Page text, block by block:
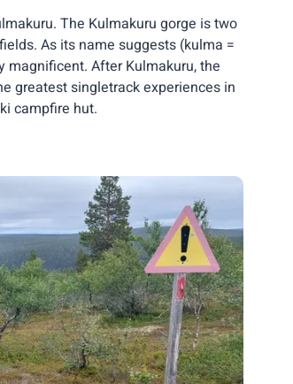
The Kulmakuru gorge is two
As its name suggests (kulma =
magnificent. After Kulmakuru, the
greatest singletrack experiences in
campfire hut.